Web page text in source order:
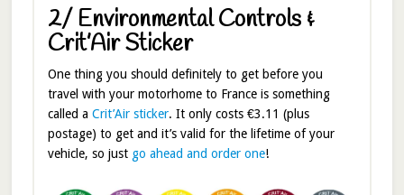
2/ Environmental Controls &
Crit’Air Sticker
One thing you should definitely to get before you
travel with your motorhome to France is something
called a Crit’Air sticker. It only costs €3.11 (plus
postage) to get and it’s valid for the lifetime of your
vehicle, so just go ahead and order one!